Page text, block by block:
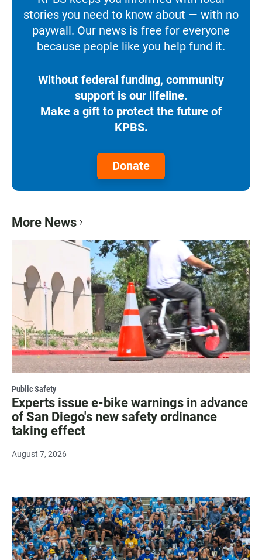
stories you need to know about — with no
paywall. Our news is free for everyone
because people like you help fund it.
Without federal funding, community
support is our lifeline.
Make a gift to protect the future of
KPBS.
Donate
More News
Public Safety
Experts issue e-bike warnings in advance
of San Diego's new safety ordinance
taking effect
August 7, 2026